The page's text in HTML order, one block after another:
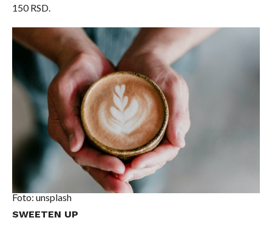
150 RSD.
Foto: unsplash
SWEETEN UP